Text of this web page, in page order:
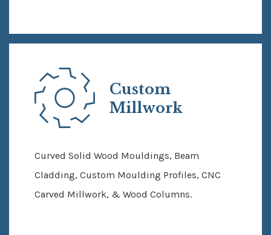
Custom
Millwork
Curved Solid Wood Mouldings, Beam
Cladding, Custom Moulding Profiles, CNC
Carved Millwork, & Wood Columns.